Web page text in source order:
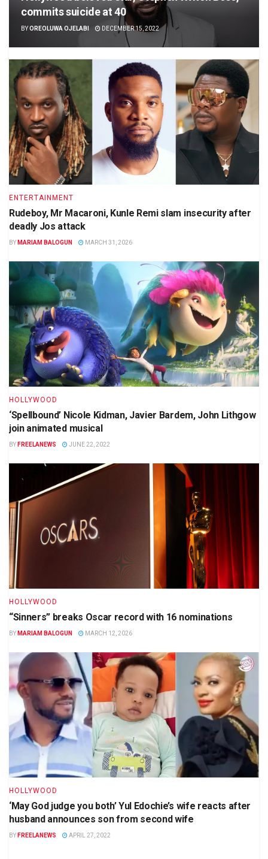
commits suicide at 40
BYOREOLUWA OJELABI DECEMBER 15, 2022
ENTERTAINMENT
Rudeboy, Mr Macaroni, Kunle Remi slam insecurity after
deadly Jos attack
BY MARIAM BALOGUN MARCH 31, 2026
HOLLYWOOD
‘Spellbound’ Nicole Kidman, Javier Bardem, John Lithgow
join animated musical
BY FREELANEWS JUNE 22, 2022
HOLLYWOOD
“Sinners” breaks Oscar record with 16 nominations
BY MARIAM BALOGUN MARCH 12, 2026
HOLLYWOOD
‘May God judge you both’ Yul Edochie’s wife reacts after
husband announces son from second wife
BY FREELANEWS APRIL 27, 2022